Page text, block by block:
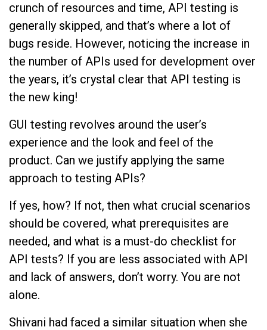
crunch of resources and time, API testing is
generally skipped, and that’s where a lot of
bugs reside. However, noticing the increase in
the number of APIs used for development over
the years, it’s crystal clear that API testing is
the new king!
GUI testing revolves around the user’s
experience and the look and feel of the
product. Can we justify applying the same
approach to testing APIs?
If yes, how? If not, then what crucial scenarios
should be covered, what prerequisites are
needed, and what is a must-do checklist for
API tests? If you are less associated with API
and lack of answers, don’t worry. You are not
alone.
Shivani had faced a similar situation when she